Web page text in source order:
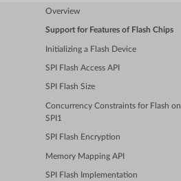
Overview
Support for Features of Flash Chips
Initializing a Flash Device
SPI Flash Access API
SPI Flash Size
Concurrency Constraints for Flash on
SPI1
SPI Flash Encryption
Memory Mapping API
SPI Flash Implementation